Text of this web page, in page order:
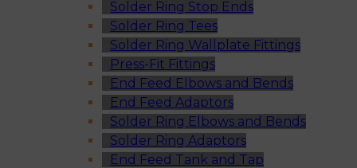
Solder Ring Stop Ends
Solder Ring Tees
Solder Ring Wallplate Fittings
Press-Fit Fittings
End Feed Elbows and Bends
End Feed Adaptors
Solder Ring Elbows and Bends
Solder Ring Adaptors
End Feed Tank and Tap